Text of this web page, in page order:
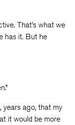
That’s what we
has it. But he
years ago, that my
it would be more